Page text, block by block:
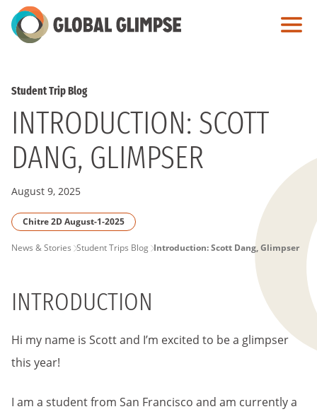
Skip
to
Student Trip Blog
INTRODUCTION: SCOTT
DANG, GLIMPSER
August 9, 2025
Chitre 2D August-1-2025
PAGE
News & Stories Student Trips Blog Introduction: Scott Dang, Glimpser
INTRODUCTION
Hi my name is Scott and I’m excited to be a glimpser
this year!
I am a student from San Francisco and am currently a